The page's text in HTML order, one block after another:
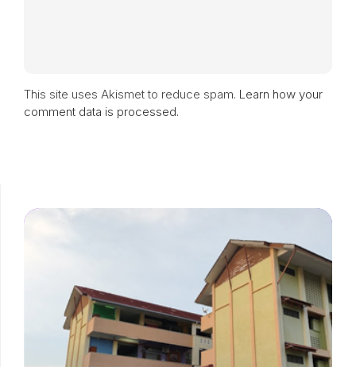
This site uses Akismet to reduce spam. Learn how your
comment data is processed.